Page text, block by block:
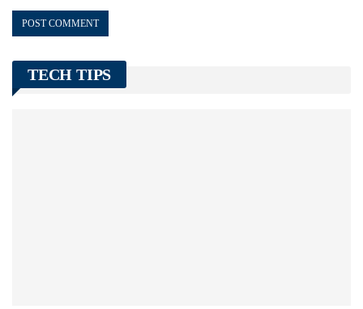
TECH TIPS